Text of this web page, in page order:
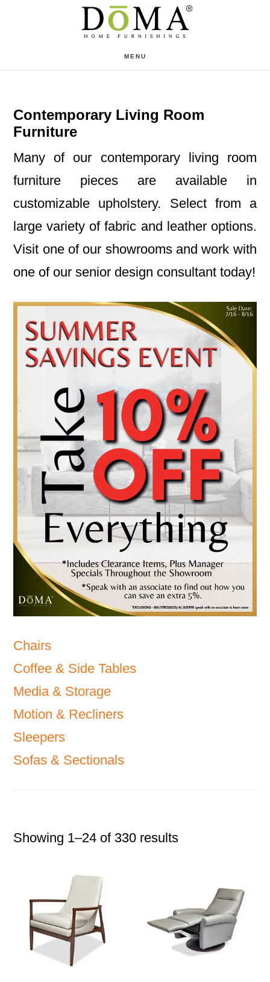
MENU
Contemporary Living Room
Furniture
Many of our contemporary living room
furniture pieces are available in
customizable upholstery. Select from a
large variety of fabric and leather options.
Visit one of our showrooms and work with
one of our senior design consultant today!
Chairs
Coffee & Side Tables
Media & Storage
Motion & Recliners
Sleepers
Sofas & Sectionals
Showing 1–24 of 330 results